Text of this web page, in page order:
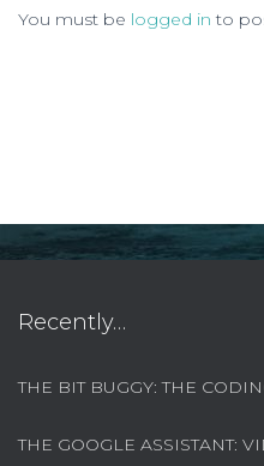
You must be logged in to
Recently…
THE BIT BUGGY: THE
THE GOOGLE ASSISTANT: